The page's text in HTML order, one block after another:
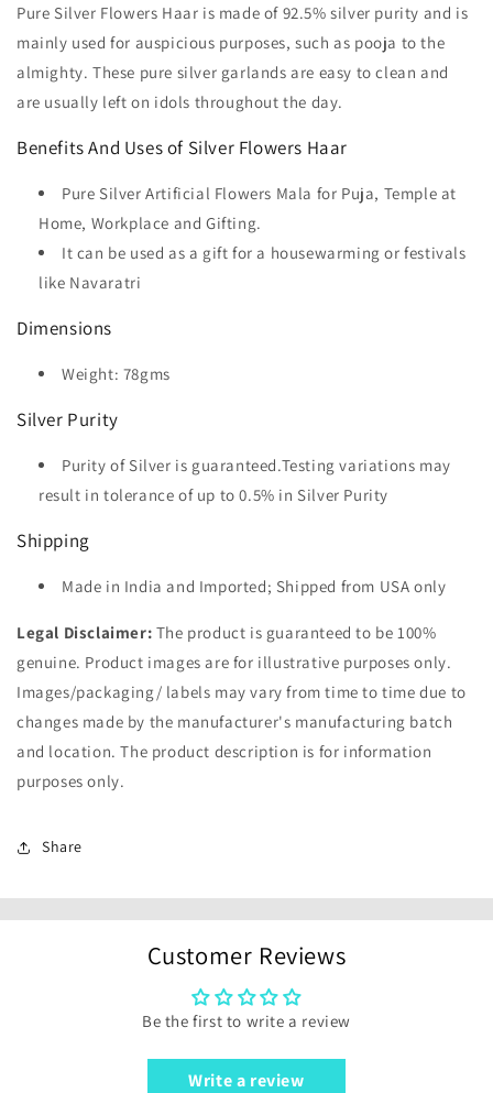
Pure Silver Flowers Haar is made of 92.5% silver purity and is
mainly used for auspicious purposes, such as pooja to the
almighty. These pure silver garlands are easy to clean and
are usually left on idols throughout the day.
Benefits And Uses of Silver Flowers Haar
Pure Silver Artificial Flowers Mala for Puja, Temple at
Home, Workplace and Gifting.
It can be used as a gift for a housewarming or festivals
like Navaratri
Dimensions
Weight: 78gms
Silver Purity
Purity of Silver is guaranteed.Testing variations may
result in tolerance of up to 0.5% in Silver Purity
Shipping
Made in India and Imported; Shipped from USA only
Legal Disclaimer: The product is guaranteed to be 100%
genuine. Product images are for illustrative purposes only.
Images/packaging/ labels may vary from time to time due to
changes made by the manufacturer's manufacturing batch
and location. The product description is for information
purposes only.
Share
Customer Reviews
Be the first to write a review
Write a review